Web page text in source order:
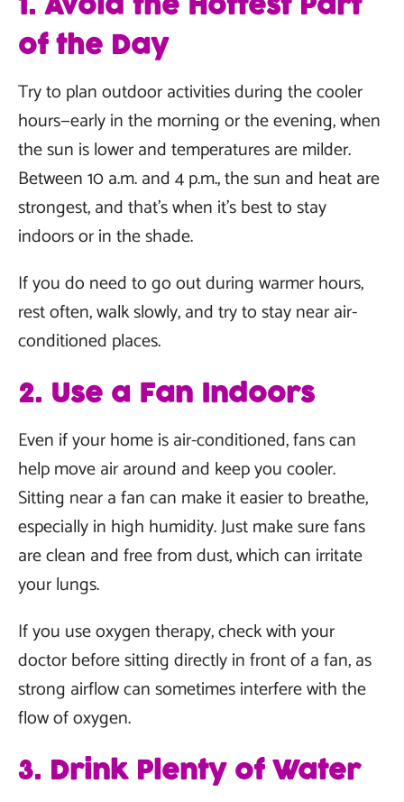
of the Day
Try to plan outdoor activities during the cooler
hours—early in the morning or the evening, when
the sun is lower and temperatures are milder.
Between 10 a.m. and 4 p.m., the sun and heat are
strongest, and that’s when it’s best to stay
indoors or in the shade.
If you do need to go out during warmer hours,
rest often, walk slowly, and try to stay near air-
conditioned places.
2. Use a Fan Indoors
Even if your home is air-conditioned, fans can
help move air around and keep you cooler.
Sitting near a fan can make it easier to breathe,
especially in high humidity. Just make sure fans
are clean and free from dust, which can irritate
your lungs.
If you use oxygen therapy, check with your
doctor before sitting directly in front of a fan, as
strong airflow can sometimes interfere with the
flow of oxygen.
3. Drink Plenty of Water